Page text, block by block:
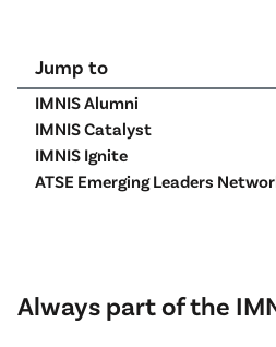
Jump to
IMNIS Alumni
IMNIS Catalyst
IMNIS Ignite
ATSE Emerging Leaders
Always part of the